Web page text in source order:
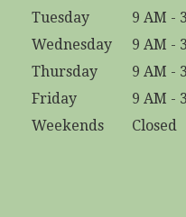
Tuesday
9 AM -
Wednesday
9 AM -
Thursday
9 AM -
Friday
9 AM -
Weekends
Closed